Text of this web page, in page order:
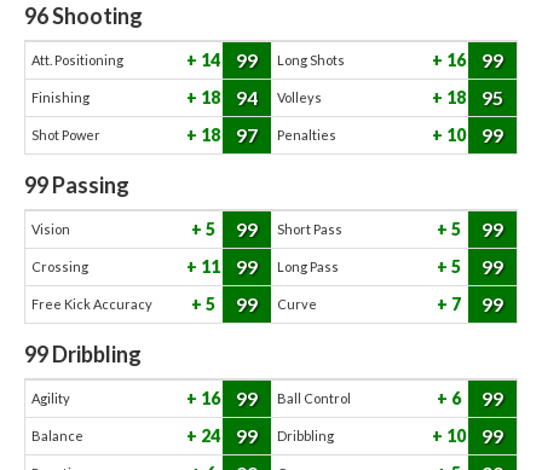
96Shooting
Att. Positioning 14 99 Long Shots 16 99
Finishing 18 94 Volleys 18 95
Shot Power 18 97 Penalties 10 99
99Passing
Vision 5 99 Short Pass 5 99
Crossing 11 99 Long Pass 5 99
Free Kick Accuracy 5 99 Curve 7 99
99Dribbling
Agility 16 99 Ball Control 6 99
Balance 24 99 Dribbling 10 99